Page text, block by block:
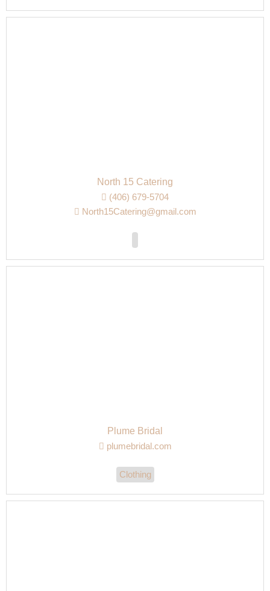
North 15 Catering
(406) 679-5704
North15Catering@gmail.com
Plume Bridal
plumebridal.com
Clothing